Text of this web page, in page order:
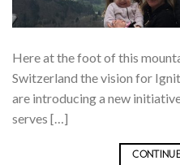
Here at the foot of this
Switzerland the vision for
are introducing a new
serves […]